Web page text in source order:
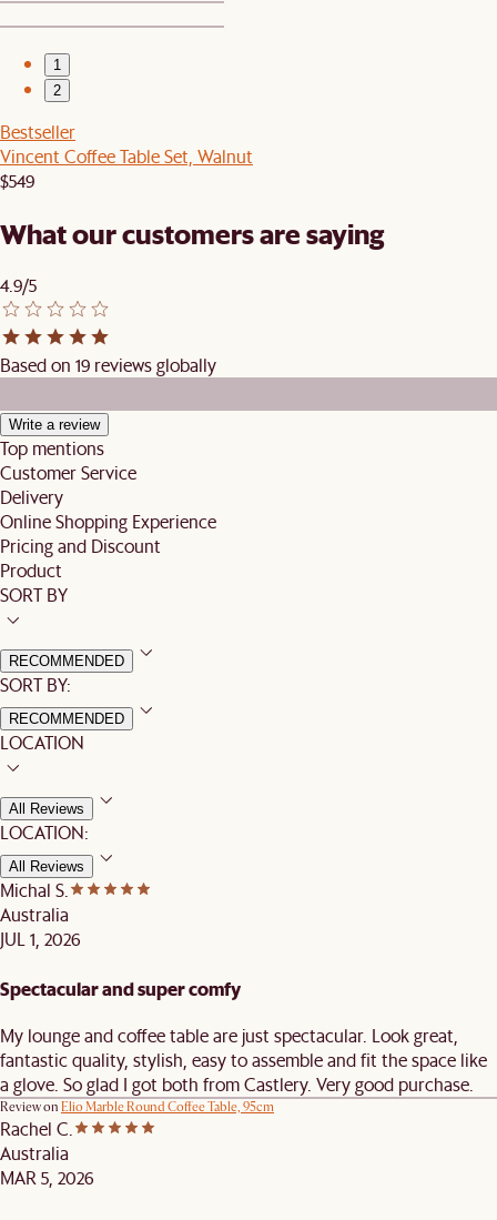
1
2
Bestseller
Vincent Coffee Table Set, Walnut
$549
What our customers are saying
4.9/5
Based on 19 reviews globally
Write a review
Top mentions
Customer Service
Delivery
Online Shopping Experience
Pricing and Discount
Product
SORT BY
RECOMMENDED
SORT BY:
RECOMMENDED
LOCATION
All Reviews
LOCATION:
All Reviews
Michal S.
Australia
JUL 1, 2026
Spectacular and super comfy
My lounge and coffee table are just spectacular. Look great,
fantastic quality, stylish, easy to assemble and fit the space like
a glove. So glad I got both from Castlery. Very good purchase.
Review on Elio Marble Round Coffee Table, 95cm
Rachel C.
Australia
MAR 5, 2026